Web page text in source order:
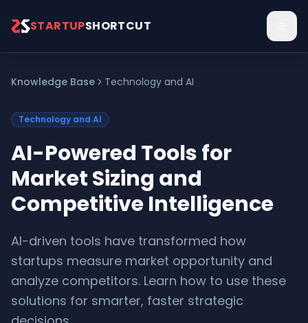
STARTUPSHORTCUT
Knowledge Base Technology and AI
Technology and AI
AI-Powered Tools for
Market Sizing and
Competitive Intelligence
AI-driven tools have transformed how
startups measure market opportunity and
analyze competitors. Learn how to use these
solutions for smarter, faster strategic